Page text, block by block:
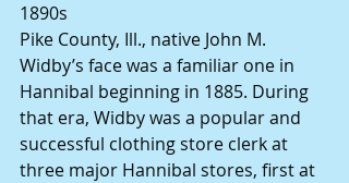
1890s
Pike County, Ill., native John M.
Widby’s face was a familiar one in
Hannibal beginning in 1885. During
that era, Widby was a popular and
successful clothing store clerk at
three major Hannibal stores, first at